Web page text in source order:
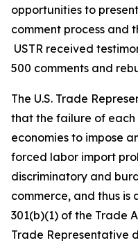
opportunities to
comment process and
USTR received
500 comments and
The U.S. Trade
that the failure of
economies to impose
forced labor import
discriminatory and
commerce, and thus is
301(b)(1) of the Trade
Trade Representative